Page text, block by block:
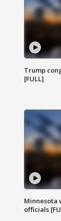
Trump
[FULL]
Minnesota
officials